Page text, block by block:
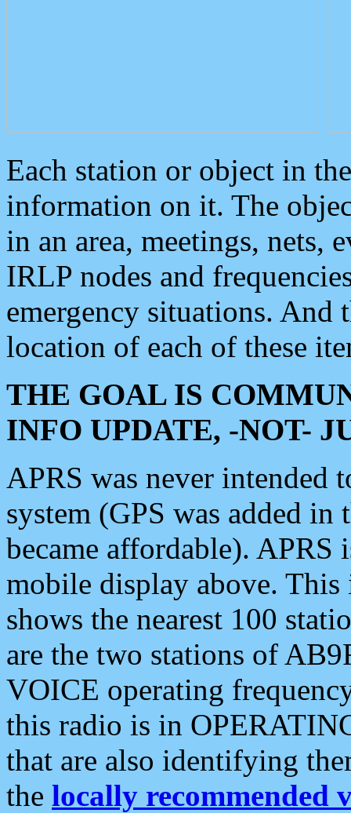
Each station or object in
information on it. The
in an area, meetings, nets,
IRLP nodes and
emergency situations. And
location of each of these
THE GOAL IS
INFO UPDATE, -NOT-
APRS was never intended
system (GPS was added
became affordable). APRS
mobile display above.
shows the nearest 100
are the two stations of
VOICE operating
this radio is in
that are also identifying
the locally recommended